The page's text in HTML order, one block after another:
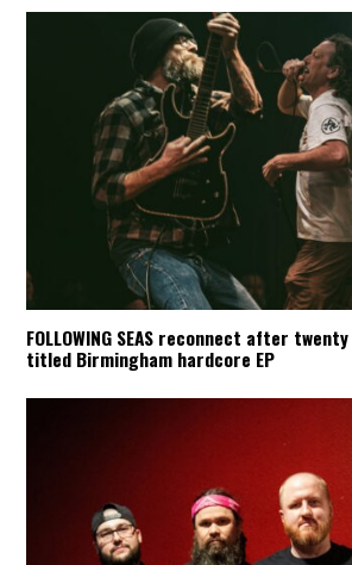
FOLLOWING SEAS reconnect after
titled Birmingham hardcore EP